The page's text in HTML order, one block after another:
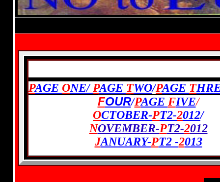
PAGE ONE/ PAGE TWO/PAGE T
FOUR/PAGE FIVE/
OCTOBER-PT2-2012/
NOVEMBER-PT2-2012
JANUARY-PT2 -2013